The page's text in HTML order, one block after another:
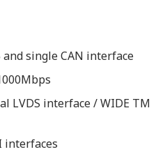
and single CAN interface
LVDS interface / WIDE TM
interfaces